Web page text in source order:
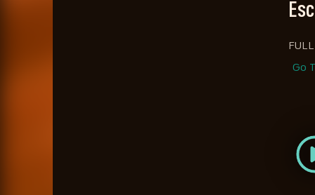
Go